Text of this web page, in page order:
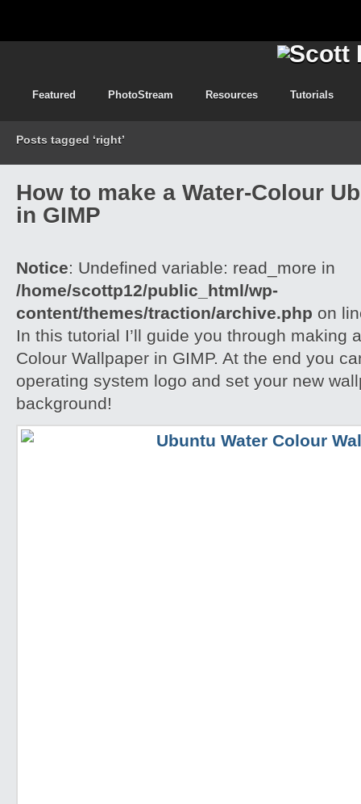
Featured PhotoStream Resources Tutorials
Posts tagged ‘right’
How to make a Water-Colour
in GIMP
Notice: Undefined variable: read_more in
/home/scottp12/public_html/wp-
content/themes/traction/archive.php on
In this tutorial I’ll guide you through making
Colour Wallpaper in GIMP. At the end you
operating system logo and set your new
background!